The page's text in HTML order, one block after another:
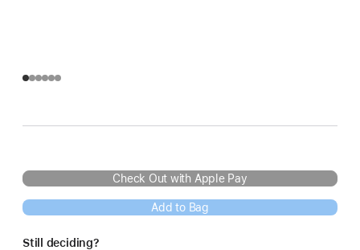
Check Out with Apple Pay
Add to Bag
Still deciding?